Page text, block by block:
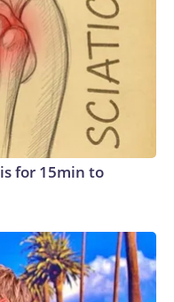
for 15min to